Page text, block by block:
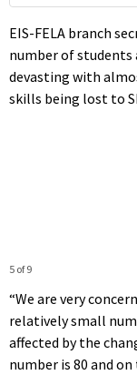
EIS-FELA branch
number of students
devasting with
skills being lost to
5 of 9
“We are very
relatively small
affected by the
number is 80 and